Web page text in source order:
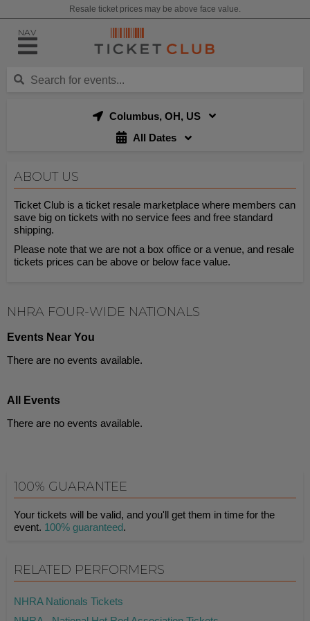
Resale ticket prices may be above face value.
NAV
Columbus, OH, US
All Dates
ABOUT US
Ticket Club is a ticket resale marketplace where members can
save big on tickets with no service fees and free standard
shipping.
Please note that we are not a box office or a venue, and resale
tickets prices can be above or below face value.
NHRA FOUR-WIDE NATIONALS
Events Near You
There are no events available.
All Events
There are no events available.
100% GUARANTEE
Your tickets will be valid, and you'll get them in time for the
event. 100% guaranteed.
RELATED PERFORMERS
NHRA Nationals Tickets